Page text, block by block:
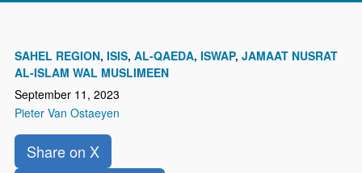
SAHEL REGION ISIS AL-QAEDA ISWAP JAMAAT NUSRAT
AL-ISLAM WAL MUSLIMEEN
September 11, 2023
Pieter Van Ostaeyen
Share on X